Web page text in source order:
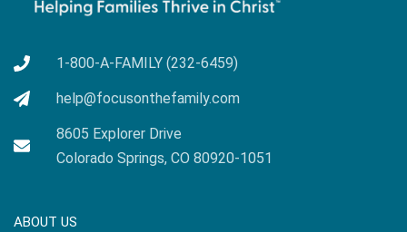
1-800-A-FAMILY (232-6459)
help@focusonthefamily.com
8605 Explorer Drive
Colorado Springs, CO 80920-1051
ABOUT US